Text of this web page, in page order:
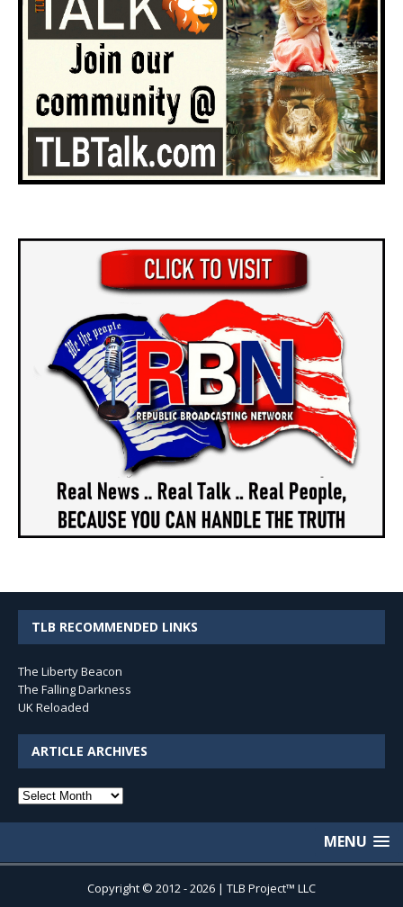
TLB RECOMMENDED LINKS
The Liberty Beacon
The Falling Darkness
UK Reloaded
ARTICLE ARCHIVES
Article
MENU
Copyright © 2012 - 2026 | TLB Project™ LLC